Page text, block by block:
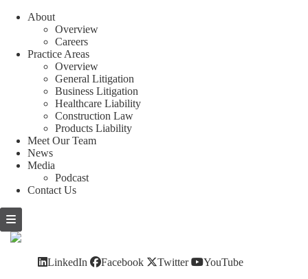
About
Overview
Careers
Practice Areas
Overview
General Litigation
Business Litigation
Healthcare Liability
Construction Law
Products Liability
Meet Our Team
News
Media
Podcast
Contact Us
Skip
to
content
LinkedIn Facebook Twitter YouTube